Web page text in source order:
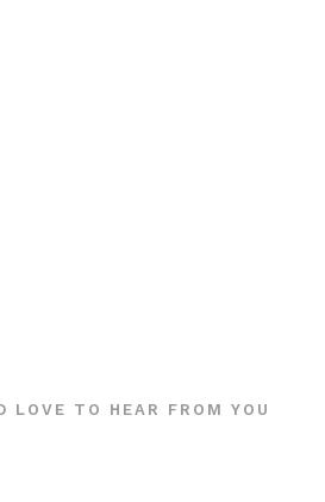
LOVE TO HEAR FROM YOU